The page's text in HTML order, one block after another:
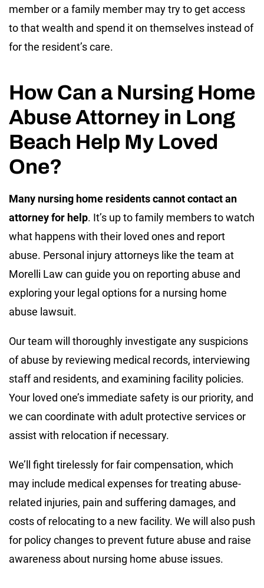
member or a family member may try to get access
to that wealth and spend it on themselves instead of
for the resident’s care.
How Can a Nursing Home
Abuse Attorney in Long
Beach Help My Loved
One?
Many nursing home residents cannot contact an
attorney for help. It’s up to family members to watch
what happens with their loved ones and report
abuse. Personal injury attorneys like the team at
Morelli Law can guide you on reporting abuse and
exploring your legal options for a nursing home
abuse lawsuit.
Our team will thoroughly investigate any suspicions
of abuse by reviewing medical records, interviewing
staff and residents, and examining facility policies.
Your loved one’s immediate safety is our priority, and
we can coordinate with adult protective services or
assist with relocation if necessary.
We’ll fight tirelessly for fair compensation, which
may include medical expenses for treating abuse-
related injuries, pain and suffering damages, and
costs of relocating to a new facility. We will also push
for policy changes to prevent future abuse and raise
awareness about nursing home abuse issues.